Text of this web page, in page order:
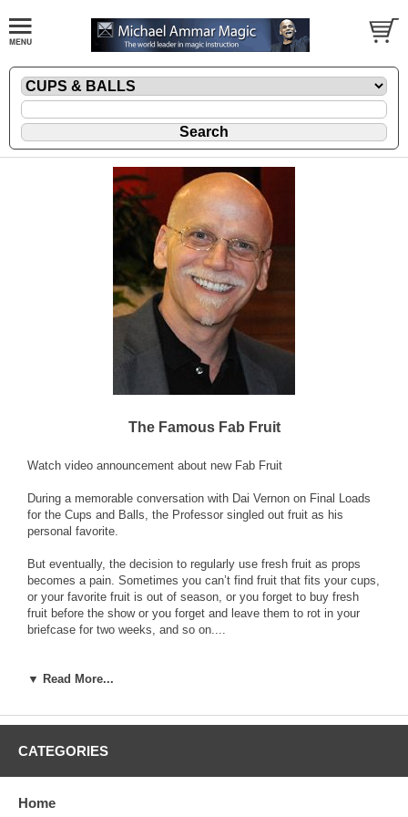
The Famous Fab Fruit
Watch video announcement about new Fab Fruit
During a memorable conversation with Dai Vernon on Final Loads
for the Cups and Balls, the Professor singled out fruit as his
personal favorite.
But eventually, the decision to regularly use fresh fruit as props
becomes a pain. Sometimes you can’t find fruit that fits your cups,
or your favorite fruit is out of season, or you forget to buy fresh
fruit before the show or you forget and leave them to rot in your
briefcase for two weeks, and so on....
beautiful fakes taught me there is more to a Final Load than great
Eventually we found a place that made perfect rubber replicas of
anything. The result was the first set of Fab Fruit - fake fruit so
good it even fooled me!
Since then, our original source went out of business, and the
▼ Read More...
CATEGORIES
Home